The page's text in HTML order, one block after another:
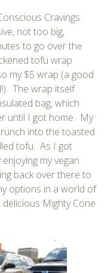
Cravings
not too big,
to go over the
tofu wrap
my $5 wrap (a good
The wrap itself
bag, which
until I got home. My
into the toasted
tofu. As I got
my vegan
back over there to
options in a world of
Mighty Cone